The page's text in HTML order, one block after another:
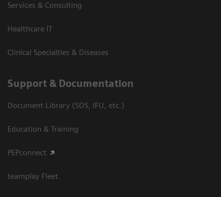
Services & Consulting
Healthcare IT
Clinical Specialties & Diseases
Support & Documentation
Document Library (SDS, IFU, etc.)
Education & Training
PEPconnect
teamplay Fleet